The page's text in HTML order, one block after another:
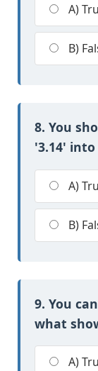
A)
B)
8. You
'3.14'
A)
B)
9. You
what
A)